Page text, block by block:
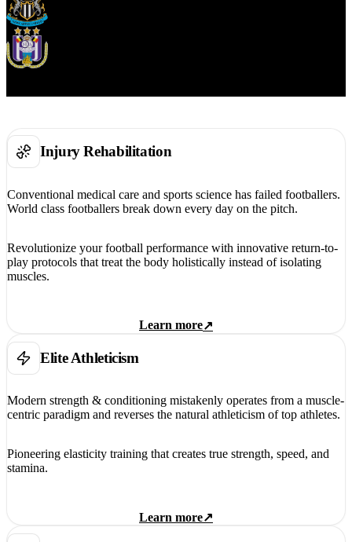
Injury Rehabilitation
Conventional medical care and sports science has failed footballers.
World class footballers break down every day on the pitch.
Revolutionize your football performance with innovative return-to-
play protocols that treat the body holistically instead of isolating
muscles.
Learn more↗
Elite Athleticism
Modern strength & conditioning mistakenly operates from a muscle-
centric paradigm and reverses the natural athleticism of top athletes.
Pioneering elasticity training that creates true strength, speed, and
stamina.
Learn more↗